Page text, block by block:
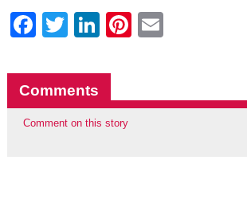
Facebook
Twitter
LinkedIn
Pinterest
Comments
Comment on this story